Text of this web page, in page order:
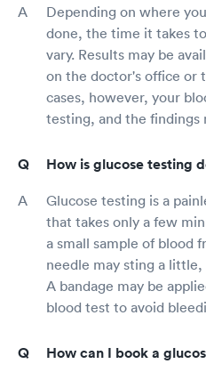
Depending on where
done, the time it takes
vary. Results may be
on the doctor's office or
cases, however, your
testing, and the findings
How is glucose testing
Glucose testing is a
that takes only a few
a small sample of blood
needle may sting a
A bandage may be
blood test to avoid
How can I book a